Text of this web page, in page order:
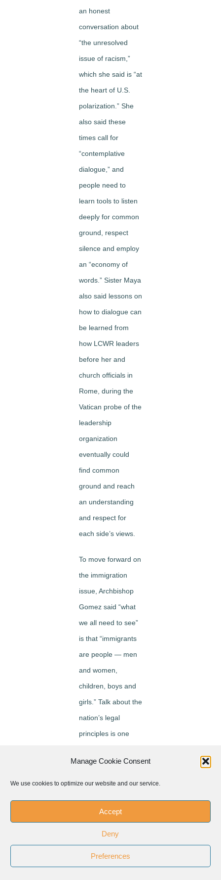
Manage Cookie Consent
We use cookies to optimize our website and our service.
Accept
Deny
Preferences
an honest
conversation about
“the unresolved
issue of racism,”
which she said is “at
the heart of U.S.
polarization.” She
also said these
times call for
“contemplative
dialogue,” and
people need to
learn tools to listen
deeply for common
ground, respect
silence and employ
an “economy of
words.” Sister Maya
also said lessons on
how to dialogue can
be learned from
how LCWR leaders
before her and
church officials in
Rome, during the
Vatican probe of the
leadership
organization
eventually could
find common
ground and reach
an understanding
and respect for
each side’s views.
To move forward on
the immigration
issue, Archbishop
Gomez said “what
we all need to see”
is that “immigrants
are people — men
and women,
children, boys and
girls.” Talk about the
nation’s legal
principles is one
we must “see these
people are just like
here “for a better
Carr asked if Pope